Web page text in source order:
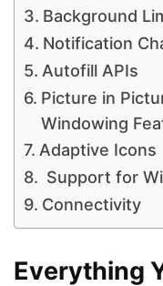
Background
Notification
Autofill APIs
Picture in
Windowing
Adaptive Icons
Support for
Connectivity
Everything